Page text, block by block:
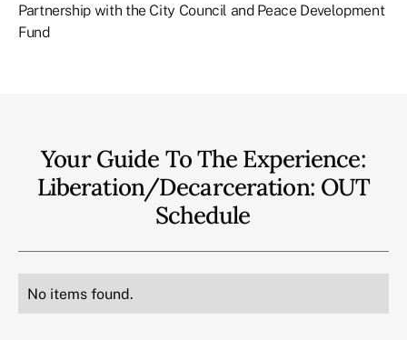
Partnership with the City Council and Peace Development
Fund
Your Guide To The Experience:
Liberation/Decarceration: OUT
Schedule
No items found.